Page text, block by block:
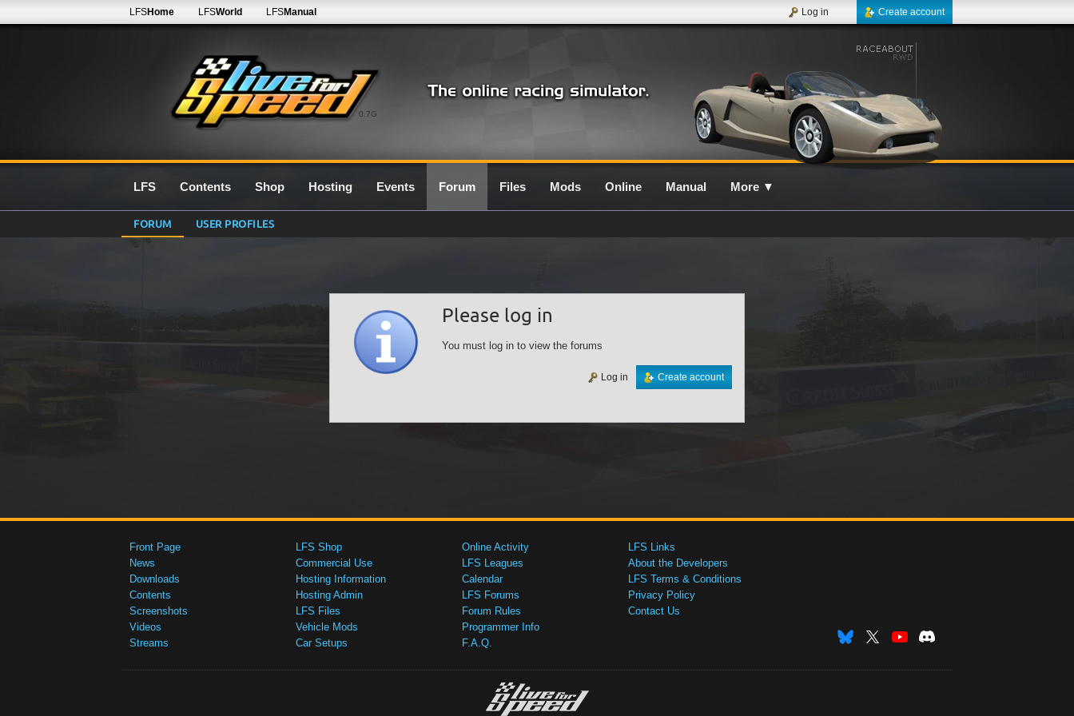
0.7G
LFSHome LFSWorld LFSManual Create account
Log in
LFS Contents Shop Hosting Events Forum Files Mods Online Manual More ▼
FORUM USER PROFILES
Please log in
You must log in to view the forums
Create account
Log in
Front Page
News
Downloads
Contents
Screenshots
Videos
Streams
LFS Shop
Commercial Use
Hosting Information
Hosting Admin
LFS Files
Vehicle Mods
Car Setups
Online Activity
LFS Leagues
Calendar
LFS Forums
Forum Rules
Programmer Info
F.A.Q.
LFS Links
About the Developers
LFS Terms & Conditions
Privacy Policy
Contact Us